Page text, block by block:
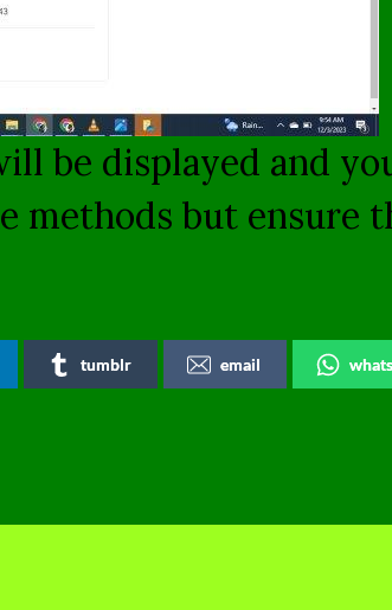
be displayed and
methods but ensure
tumblr email